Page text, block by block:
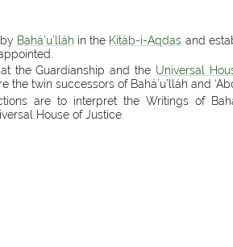
Bahá’u’lláh in the Kitáb-i-Aqdas and
the Guardianship and the Universal
the twin successors of Bahá’u’lláh and
are to interpret the Writings of
House of Justice.